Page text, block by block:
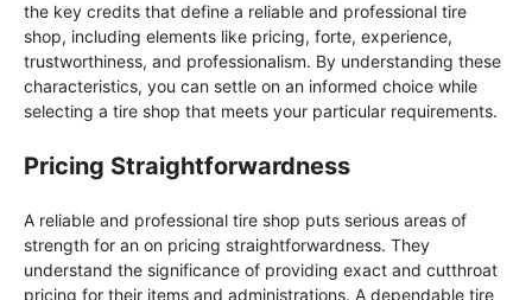
the key credits that define a reliable and professional tire
shop, including elements like pricing, forte, experience,
trustworthiness, and professionalism. By understanding these
characteristics, you can settle on an informed choice while
selecting a tire shop that meets your particular requirements.
Pricing Straightforwardness
A reliable and professional tire shop puts serious areas of
strength for an on pricing straightforwardness. They
understand the significance of providing exact and cutthroat
pricing for their items and administrations. A dependable tire